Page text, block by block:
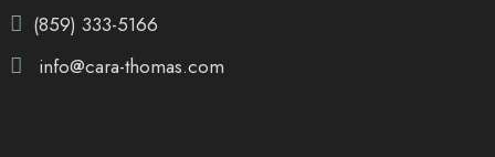
(859) 333-5166
info@cara-thomas.com